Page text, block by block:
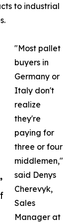
to industrial
"Most pallet
buyers in
Germany or
Italy don't
realize
they're
paying for
three or four
middlemen,"
said Denys
Cherevyk,
Sales
Manager at